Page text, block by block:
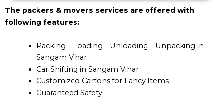
The packers & movers services are offered with
following features:
Packing – Loading – Unloading – Unpacking in
Sangam Vihar
Car Shifting in Sangam Vihar
Customized Cartons for Fancy Items
Guaranteed Safety